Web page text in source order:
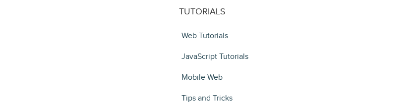
TUTORIALS
Web Tutorials
JavaScript Tutorials
Mobile Web
Tips and Tricks